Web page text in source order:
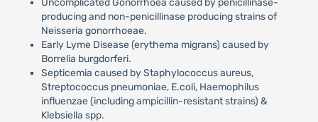
Uncomplicated Gonorrhoea caused by penicillinase-
producing and non-penicillinase producing strains of
Neisseria gonorrhoeae.
Early Lyme Disease (erythema migrans) caused by
Borrelia burgdorferi.
Septicemia caused by Staphylococcus aureus,
Streptococcus pneumoniae, E.coli, Haemophilus
influenzae (including ampicillin-resistant strains) &
Klebsiella spp.